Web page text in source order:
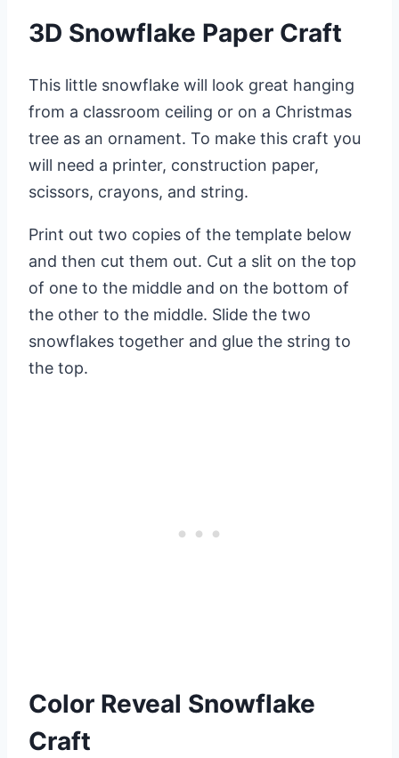
3D Snowflake Paper Craft
This little snowflake will look great hanging
from a classroom ceiling or on a Christmas
tree as an ornament. To make this craft you
will need a printer, construction paper,
scissors, crayons, and string.
Print out two copies of the template below
and then cut them out. Cut a slit on the top
of one to the middle and on the bottom of
the other to the middle. Slide the two
snowflakes together and glue the string to
the top.
Color Reveal Snowflake
Craft